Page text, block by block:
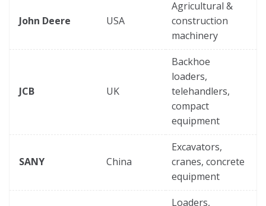
John Deere USA
Agricultural &
construction
machinery
JCB UK
Backhoe
loaders,
telehandlers,
compact
equipment
SANY China
Excavators,
cranes, concrete
equipment
Loaders,